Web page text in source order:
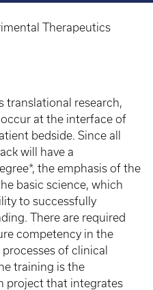
Therapeutics
translational research,
at the interface of
bedside. Since all
will have a
the emphasis of the
basic science, which
to successfully
There are required
competency in the
of clinical
training is the
project that integrates